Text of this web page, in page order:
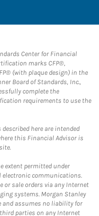
Center for Financial
marks CFP®,
(with plaque design) in the
Board of Standards, Inc.,
complete the
requirements to use the
here are intended
this Financial Advisor is
extent permitted under
communications.
or sale orders via any Internet
systems. Morgan Stanley
and assumes no liability for
parties on any Internet